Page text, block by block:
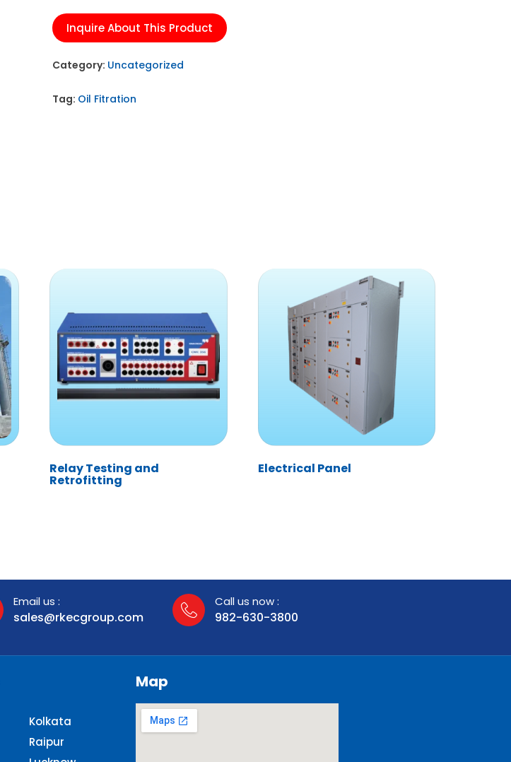
Inquire About This Product
Category: Uncategorized
Tag: Oil Fitration
Relay Testing and
Retrofitting
Electrical Panel
Email us :
sales@rkecgroup.com
Call us now :
982-630-3800
Kolkata
Raipur
Map